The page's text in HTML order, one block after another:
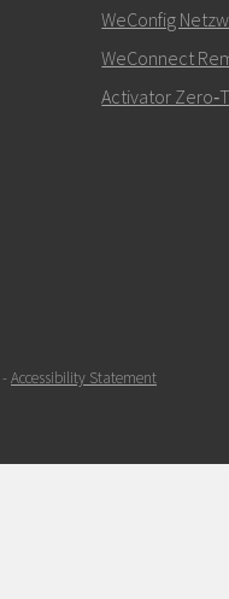
Bei
kontaktieren
WeConfig
WeConnect
Activator
- Accessibility Statement